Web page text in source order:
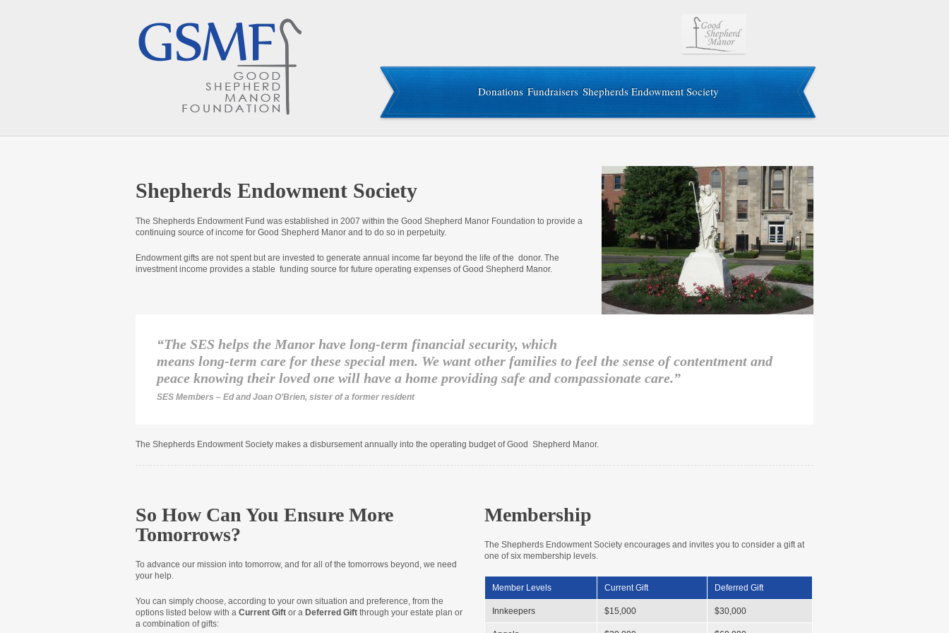
Donations Fundraisers Shepherds Endowment Society
Shepherds Endowment Society
The Shepherds Endowment Fund was established in 2007 within the Good Shepherd Manor Foundation to provide a
continuing source of income for Good Shepherd Manor and to do so in perpetuity.
Endowment gifts are not spent but are invested to generate annual income far beyond the life of the donor. The
investment income provides a stable funding source for future operating expenses of Good Shepherd Manor.
“The SES helps the Manor have long-term financial security, which
means long-term care for these special men. We want other families to feel the sense of contentment and
peace knowing their loved one will have a home providing safe and compassionate care.”
SES Members – Ed and Joan O’Brien, sister of a former resident
The Shepherds Endowment Society makes a disbursement annually into the operating budget of Good Shepherd Manor.
So How Can You Ensure More
Tomorrows?
To advance our mission into tomorrow, and for all of the tomorrows beyond, we need
your help.
You can simply choose, according to your own situation and preference, from the
options listed below with a Current Gift or a Deferred Gift through your estate plan or
a combination of gifts:
Membership
The Shepherds Endowment Society encourages and invites you to consider a gift at
one of six membership levels.
Member Levels Current Gift Deferred Gift
Innkeepers $15,000 $30,000